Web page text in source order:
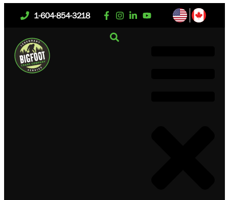
1-604-854-3218